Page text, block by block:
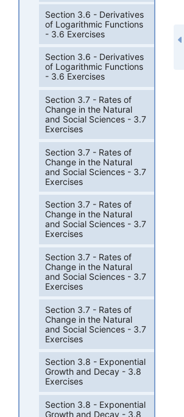
Section 3.6 - Derivatives
of Logarithmic Functions
- 3.6 Exercises
Section 3.6 - Derivatives
of Logarithmic Functions
- 3.6 Exercises
Section 3.7 - Rates of
Change in the Natural
and Social Sciences - 3.7
Exercises
Section 3.7 - Rates of
Change in the Natural
and Social Sciences - 3.7
Exercises
Section 3.7 - Rates of
Change in the Natural
and Social Sciences - 3.7
Exercises
Section 3.7 - Rates of
Change in the Natural
and Social Sciences - 3.7
Exercises
Section 3.7 - Rates of
Change in the Natural
and Social Sciences - 3.7
Exercises
Section 3.8 - Exponential
Growth and Decay - 3.8
Exercises
Section 3.8 - Exponential
Growth and Decay - 3.8